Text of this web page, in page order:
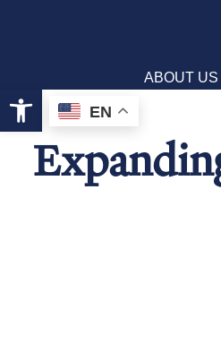
Open toolbar
ABOUT US
EN